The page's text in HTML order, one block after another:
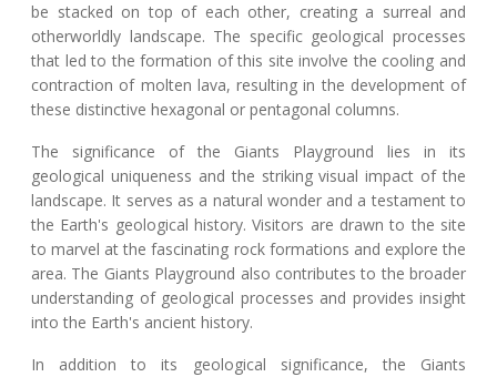
be stacked on top of each other, creating a surreal and
otherworldly landscape. The specific geological processes
that led to the formation of this site involve the cooling and
contraction of molten lava, resulting in the development of
these distinctive hexagonal or pentagonal columns.
The significance of the Giants Playground lies in its
geological uniqueness and the striking visual impact of the
landscape. It serves as a natural wonder and a testament to
the Earth's geological history. Visitors are drawn to the site
to marvel at the fascinating rock formations and explore the
area. The Giants Playground also contributes to the broader
understanding of geological processes and provides insight
into the Earth's ancient history.
In addition to its geological significance, the Giants